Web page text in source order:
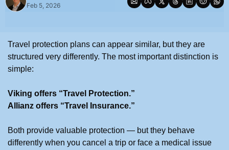
Feb 5, 2026
Travel protection plans can appear similar, but they are
structured very differently. The most important distinction is
simple:
Viking offers “Travel Protection.”
Allianz offers “Travel Insurance.”
Both provide valuable protection — but they behave
differently when you cancel a trip or face a medical issue